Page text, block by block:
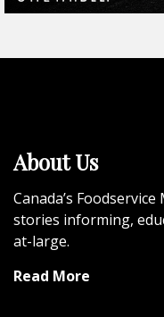
About Us
Canada’s
stories informing,
at-large.
Read More